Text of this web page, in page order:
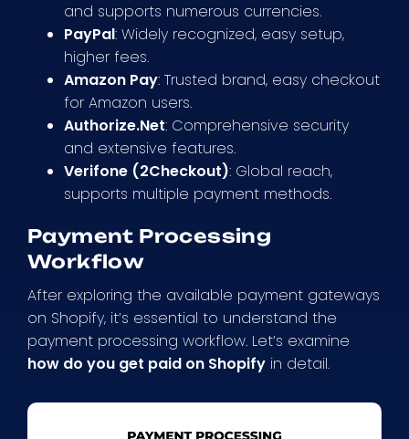
and supports numerous currencies.
PayPal: Widely recognized, easy setup,
higher fees.
Amazon Pay: Trusted brand, easy checkout
for Amazon users.
Authorize.Net: Comprehensive security
and extensive features.
Verifone (2Checkout): Global reach,
supports multiple payment methods.
Payment Processing
Workflow
After exploring the available payment gateways
on Shopify, it’s essential to understand the
payment processing workflow. Let’s examine
how do you get paid on Shopify in detail.